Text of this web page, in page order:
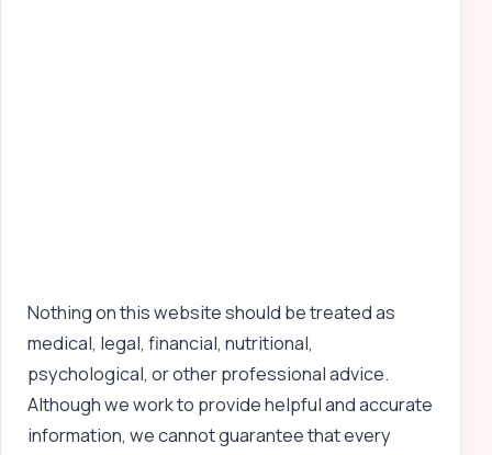
Nothing on this website should be treated as
medical, legal, financial, nutritional,
psychological, or other professional advice.
Although we work to provide helpful and accurate
information, we cannot guarantee that every